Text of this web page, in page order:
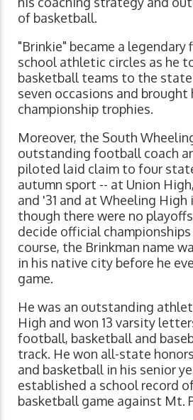
of basketball.
"Brinkie" became a
school athletic circles as he
basketball teams to the
seven occasions and brought
championship trophies.
Moreover, the South
outstanding football coach
piloted laid claim to four
autumn sport -- at Union
and '31 and at Wheeling High
though there were no
decide official
course, the Brinkman name
in his native city before he
game.
He was an outstanding
High and won 13 varsity
football, basketball and
track. He won all-state
and basketball in his senior
established a school record
basketball game against Mt.